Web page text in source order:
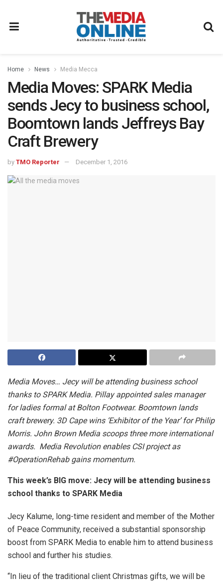
Home News Media Mecca
Media Moves: SPARK Media
sends Jecy to business school,
Boomtown lands Jeffreys Bay
Craft Brewery
by TMO Reporter December 1, 2016
Media Moves… Jecy will be attending business school
thanks to SPARK Media. Pillay appointed sales manager
for ladies formal at Bolton Footwear. Boomtown lands
craft brewery. 3D Cape wins ‘Exhibitor of the Year’ for Philip
Morris. John Brown Media scoops three more international
awards. Media Revolution enables CSI project as
#OperationRehab gains momentum.
This week’s BIG move: Jecy will be attending business
school thanks to SPARK Media
Jecy Kalume, long-time resident and member of the Mother
of Peace Community, received a substantial sponsorship
boost from SPARK Media to enable him to attend business
school and further his studies.
“In lieu of the traditional client Christmas gifts, we will be